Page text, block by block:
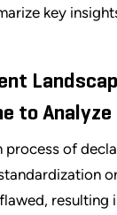
key
to Analyze
process of
resulting